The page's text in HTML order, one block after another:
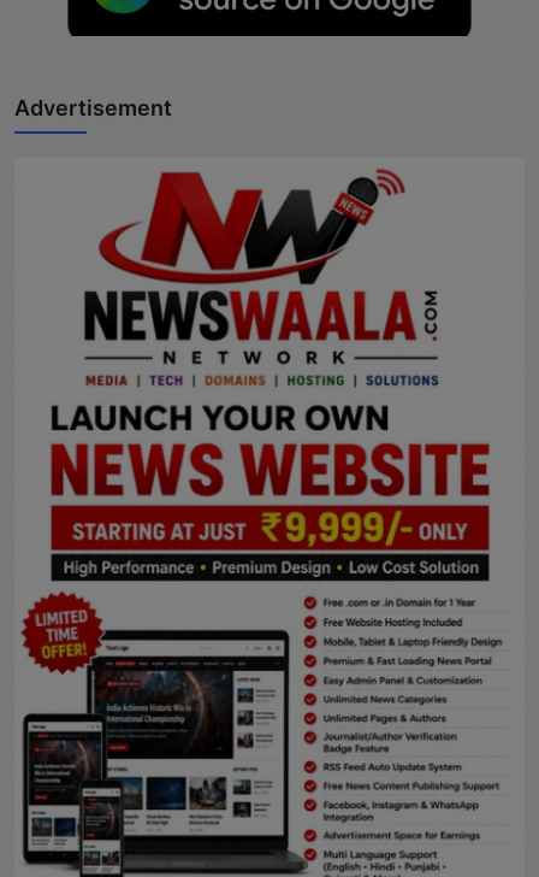
Horoscope
Technology
Punjab
NW English
Press Release
NW Hindi
NW Punjabi
Advertisement